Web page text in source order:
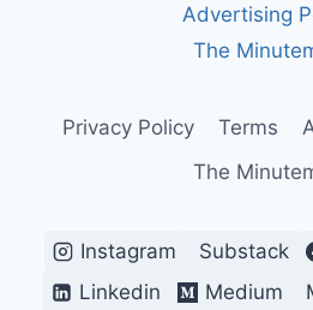
PLAN
Advertising
The
Privacy Policy Terms
The
Instagram Substack
Linkedin
Medium